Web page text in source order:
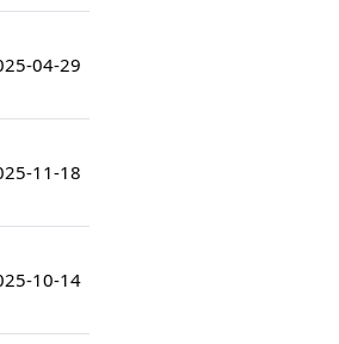
04-29
11-18
10-14